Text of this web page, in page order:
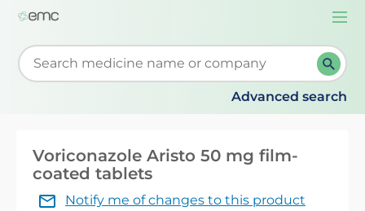
Start typing to retrieve search suggestions. When
Advanced search
Voriconazole Aristo 50 mg film-
coated tablets
Notify me of changes to this product